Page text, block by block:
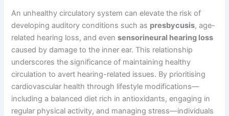
An unhealthy circulatory system can elevate the risk of
developing auditory conditions such as presbycusis, age-
related hearing loss, and evensensorineural hearing loss
caused by damage to the inner ear. This relationship
underscores the significance of maintaining healthy
circulation to avert hearing-related issues. By prioritising
cardiovascular health through lifestyle modifications—
including a balanced diet rich in antioxidants, engaging in
regular physical activity, and managing stress—individuals